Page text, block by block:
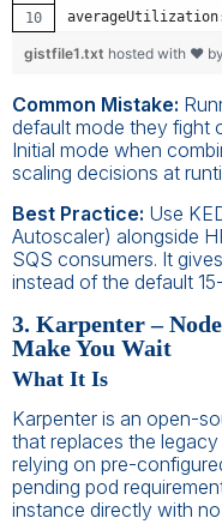
gistfile1.txt hosted with ❤ by
Common Mistake:
default mode they fight
Initial mode when
scaling decisions at
Best Practice: Use
Autoscaler) alongside
SQS consumers. It
instead of the default
3. Karpenter –
Make You Wait
What It Is
Karpenter is an open-
that replaces the
relying on pre-
pending pod
instance directly with